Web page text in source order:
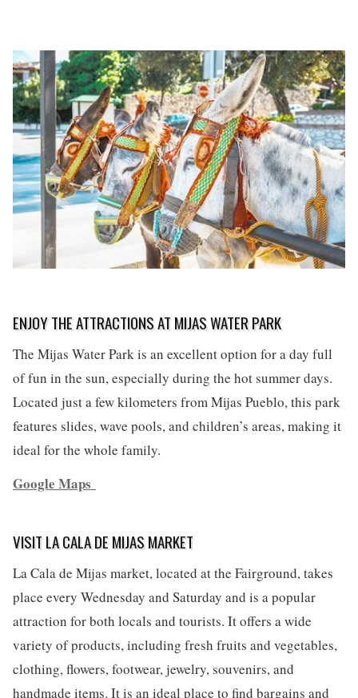
ENJOY THE ATTRACTIONS AT MIJAS WATER PARK
The Mijas Water Park is an excellent option for a day full
of fun in the sun, especially during the hot summer days.
Located just a few kilometers from Mijas Pueblo, this park
features slides, wave pools, and children’s areas, making it
ideal for the whole family.
Google Maps
VISIT LA CALA DE MIJAS MARKET
La Cala de Mijas market, located at the Fairground, takes
place every Wednesday and Saturday and is a popular
attraction for both locals and tourists. It offers a wide
variety of products, including fresh fruits and vegetables,
clothing, flowers, footwear, jewelry, souvenirs, and
handmade items. It is an ideal place to find bargains and